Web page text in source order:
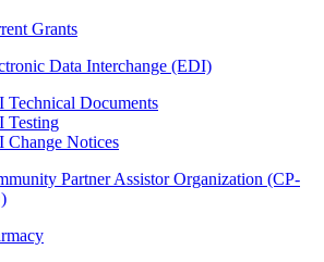
Grants
Data Interchange (EDI)
Technical Documents
Testing
Change Notices
Partner Assistor Organization (CP-